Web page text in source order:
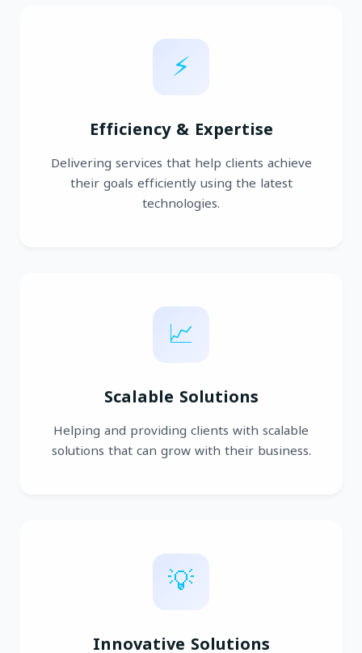
⚡
Efficiency & Expertise
Delivering services that help clients achieve
their goals efficiently using the latest
technologies.
📈
Scalable Solutions
Helping and providing clients with scalable
solutions that can grow with their business.
💡
Innovative Solutions